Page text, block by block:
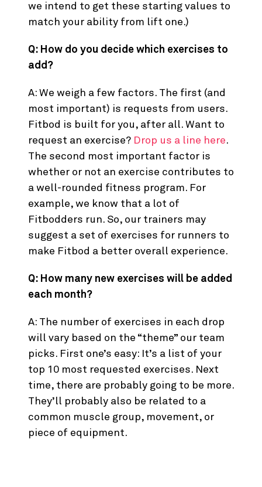
we intend to get these starting values to
match your ability from lift one.)
Q: How do you decide which exercises to
add?
A: We weigh a few factors. The first (and
most important) is requests from users.
Fitbod is built for you, after all. Want to
request an exercise? Drop us a line here.
The second most important factor is
whether or not an exercise contributes to
a well-rounded fitness program. For
example, we know that a lot of
Fitbodders run. So, our trainers may
suggest a set of exercises for runners to
make Fitbod a better overall experience.
Q: How many new exercises will be added
each month?
A: The number of exercises in each drop
will vary based on the “theme” our team
picks. First one’s easy: It’s a list of your
top 10 most requested exercises. Next
time, there are probably going to be more.
They’ll probably also be related to a
common muscle group, movement, or
piece of equipment.